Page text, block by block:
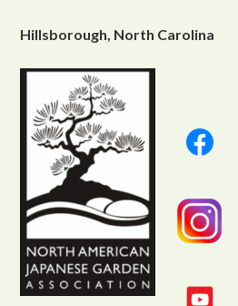
Hillsborough, North Carolina